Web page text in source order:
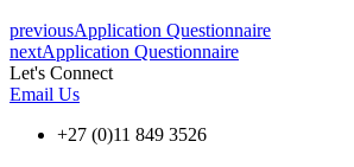
previousApplication Questionnaire
nextApplication Questionnaire
Let's Connect
Email Us
+27 (0)11 849 3526